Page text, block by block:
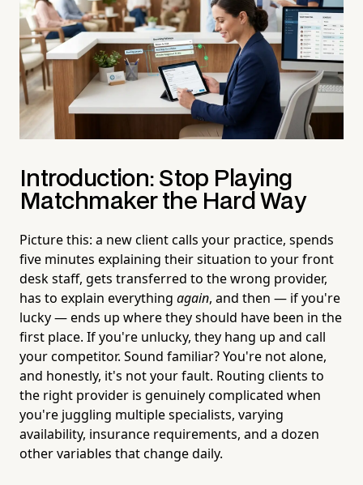
Introduction: Stop Playing
Matchmaker the Hard Way
Picture this: a new client calls your practice, spends
five minutes explaining their situation to your front
desk staff, gets transferred to the wrong provider,
has to explain everything again, and then — if you're
lucky — ends up where they should have been in the
first place. If you're unlucky, they hang up and call
your competitor. Sound familiar? You're not alone,
and honestly, it's not your fault. Routing clients to
the right provider is genuinely complicated when
you're juggling multiple specialists, varying
availability, insurance requirements, and a dozen
other variables that change daily.